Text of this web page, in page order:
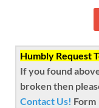
Humbly Request
If you found
broken then
Contact Us! Form